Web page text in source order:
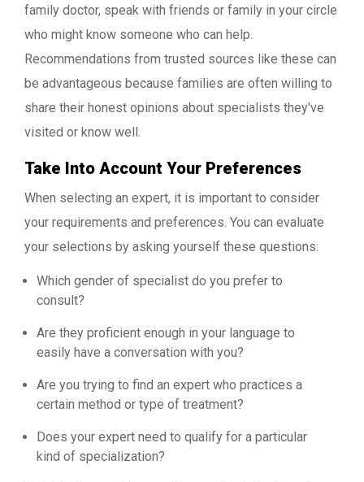
family doctor, speak with friends or family in your circle
who might know someone who can help.
Recommendations from trusted sources like these can
be advantageous because families are often willing to
share their honest opinions about specialists they've
visited or know well.
Take Into Account Your Preferences
When selecting an expert, it is important to consider
your requirements and preferences. You can evaluate
your selections by asking yourself these questions:
Which gender of specialist do you prefer to
consult?
Are they proficient enough in your language to
easily have a conversation with you?
Are you trying to find an expert who practices a
certain method or type of treatment?
Does your expert need to qualify for a particular
kind of specialization?